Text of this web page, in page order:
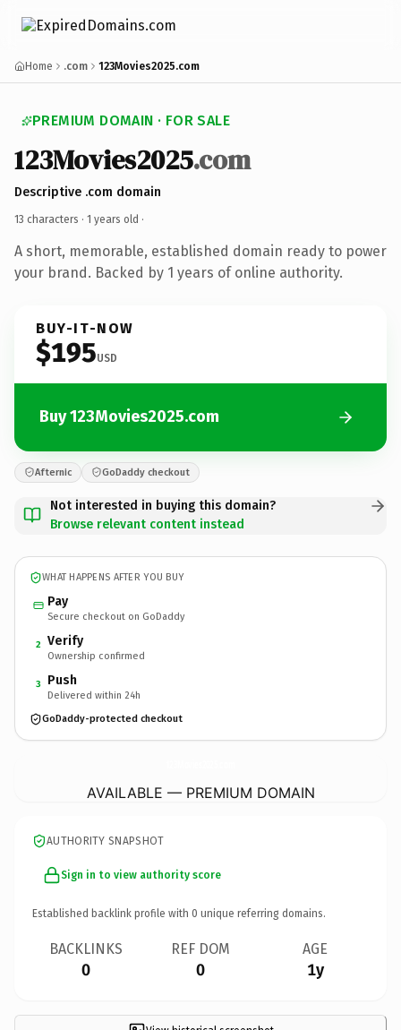
Home .com 123Movies2025.com
PREMIUM DOMAIN · FOR SALE
123Movies2025.com
Descriptive .com domain
13 characters · 1 years old ·
A short, memorable, established domain ready to power
your brand. Backed by 1 years of online authority.
BUY-IT-NOW
$195USD
Buy 123Movies2025.com
Afternic GoDaddy checkout
Not interested in buying this domain?
Browse relevant content instead
WHAT HAPPENS AFTER YOU BUY
Pay
Secure checkout on GoDaddy
2 Verify
Ownership confirmed
3 Push
Delivered within 24h
GoDaddy-protected checkout
AVAILABLE — PREMIUM DOMAIN
AUTHORITY SNAPSHOT
Sign in to view authority score
Established backlink profile with 0 unique referring domains.
BACKLINKS
0
REF DOM
0
AGE
1y